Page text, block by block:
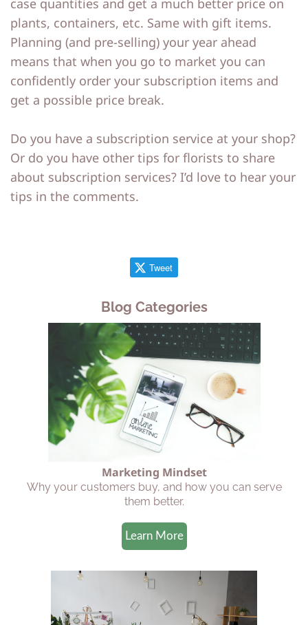
case quantities and get a much better price on
plants, containers, etc. Same with gift items.
Planning (and pre-selling) your year ahead
means that when you go to market you can
confidently order your subscription items and
get a possible price break.
Do you have a subscription service at your shop?
Or do you have other tips for florists to share
about subscription services? I’d love to hear your
tips in the comments.
Tweet
Blog Categories
Marketing Mindset
Why your customers buy, and how you can serve
them better.
Learn More